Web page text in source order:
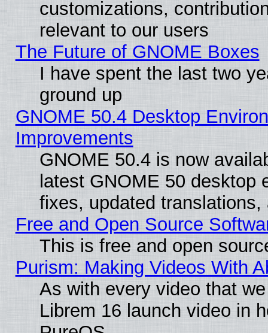
customizations,
relevant to our users
The Future of GNOME Boxes
I have spent the last two
ground up
GNOME 50.4 Desktop
Improvements
GNOME 50.4 is now
latest GNOME 50 desktop
fixes, updated
Free and Open Source
This is free and open
Purism: Making Videos With
As with every video that
Librem 16 launch video in